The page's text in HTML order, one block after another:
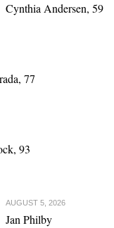
Cynthia Andersen, 59
77
93
AUGUST 5, 2026
Jan Philby